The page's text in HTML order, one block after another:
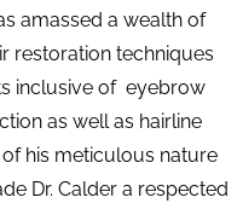
amassed a wealth of
restoration techniques
inclusive of eyebrow
as well as hairline
his meticulous nature
Dr. Calder a respected